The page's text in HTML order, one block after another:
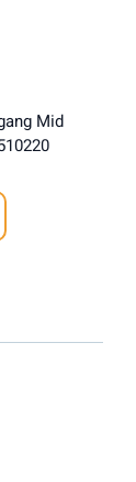
Mid